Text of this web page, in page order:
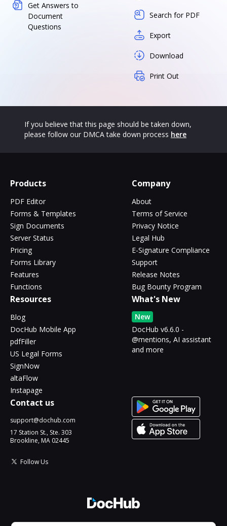
Get Answers to
Document
Questions
Search for PDF
Export
Download
Print Out
If you believe that this page should be taken down,
please follow our DMCA take down process here
Products
PDF Editor
Forms & Templates
Sign Documents
Server Status
Pricing
Forms Library
Features
Functions
Company
About
Terms of Service
Privacy Notice
Legal Hub
E-Signature Compliance
Support
Release Notes
Bug Bounty Program
Resources
Blog
DocHub Mobile App
pdfFiller
US Legal Forms
SignNow
altaFlow
Instapage
What's New
New
DocHub v6.6.0 -
@mentions, AI assistant
and more
Contact us
support@dochub.com
17 Station St., Ste. 303
Brookline, MA 02445
Follow Us